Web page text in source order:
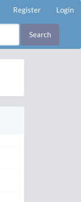
Register Login
Search